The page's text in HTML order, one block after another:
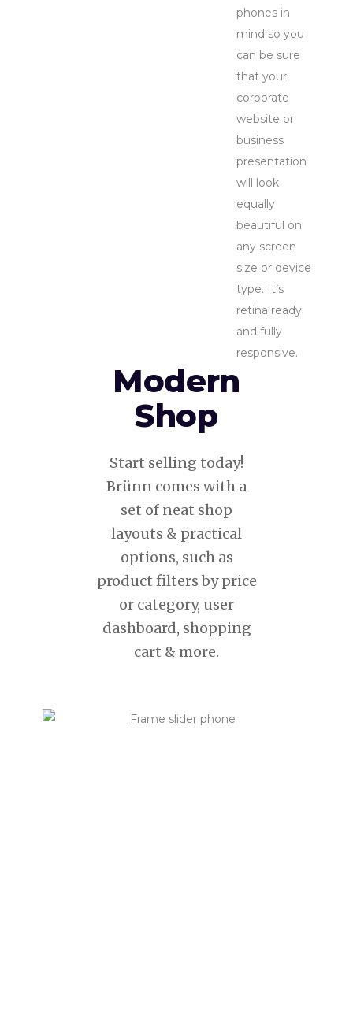
phones in
mind so you
can be sure
that your
corporate
website or
business
presentation
will look
equally
beautiful on
any screen
size or device
type. It’s
retina ready
and fully
responsive.
Modern
Shop
Start selling today!
Brünn comes with a
set of neat shop
layouts & practical
options, such as
product filters by price
or category, user
dashboard, shopping
cart & more.